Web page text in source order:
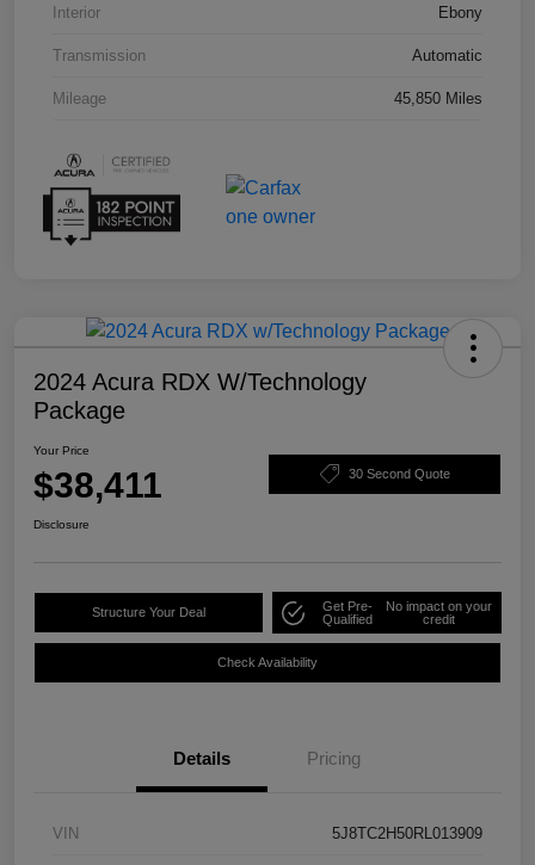
Interior Ebony
Transmission Automatic
Mileage 45,850 Miles
2024 Acura RDX W/Technology
Package
Your Price
$38,411 30 Second Quote
Disclosure
Structure Your Deal
Get Pre-
Qualified
No impact on your
credit
Check Availability
Details Pricing
VIN 5J8TC2H50RL013909